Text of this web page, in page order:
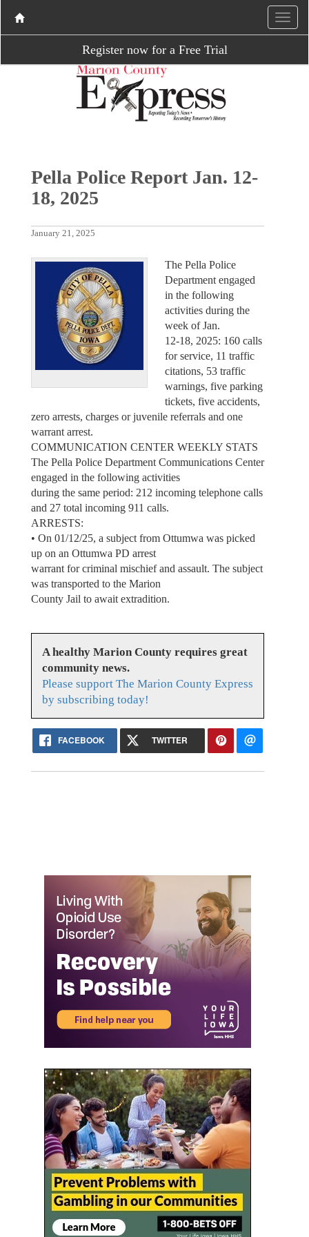
Register now for a Free Trial
Pella Police Report Jan. 12-
18, 2025
January 21, 2025
The Pella Police
Department engaged
in the following
activities during the
week of Jan.
12-18, 2025: 160 calls
for service, 11 traffic
citations, 53 traffic
warnings, five parking
tickets, five accidents,
zero arrests, charges or juvenile referrals and one
warrant arrest.
COMMUNICATION CENTER WEEKLY STATS
The Pella Police Department Communications Center
engaged in the following activities
during the same period: 212 incoming telephone calls
and 27 total incoming 911 calls.
ARRESTS:
• On 01/12/25, a subject from Ottumwa was picked
up on an Ottumwa PD arrest
warrant for criminal mischief and assault. The subject
was transported to the Marion
County Jail to await extradition.
A healthy Marion County requires great
community news.
Please support The Marion County Express
by subscribing today!
FACEBOOK TWITTER